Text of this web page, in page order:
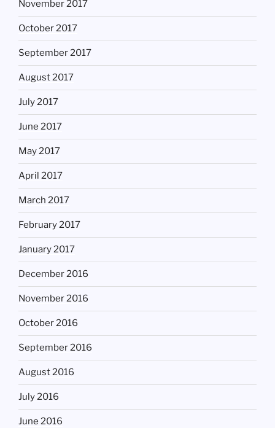
November 2017
October 2017
September 2017
August 2017
July 2017
June 2017
May 2017
April 2017
March 2017
February 2017
January 2017
December 2016
November 2016
October 2016
September 2016
August 2016
July 2016
June 2016